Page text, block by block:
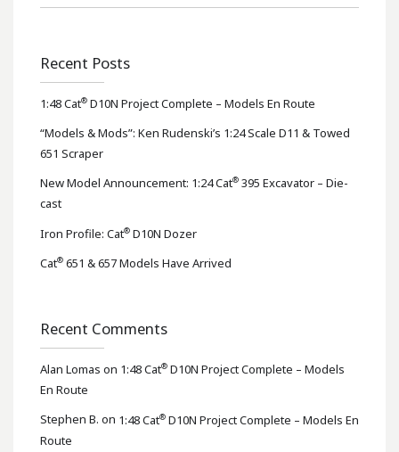
Recent Posts
1:48 Cat® D10N Project Complete – Models En Route
“Models & Mods”: Ken Rudenski’s 1:24 Scale D11 & Towed
651 Scraper
New Model Announcement: 1:24 Cat® 395 Excavator – Die-
cast
Iron Profile: Cat® D10N Dozer
Cat® 651 & 657 Models Have Arrived
Recent Comments
Alan Lomas on 1:48 Cat® D10N Project Complete – Models
En Route
Stephen B. on 1:48 Cat® D10N Project Complete – Models En
Route